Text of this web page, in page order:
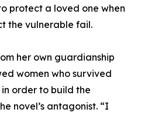
protect a loved one when
the vulnerable fail.
her own guardianship
women who survived
order to build the
novel’s antagonist. “I